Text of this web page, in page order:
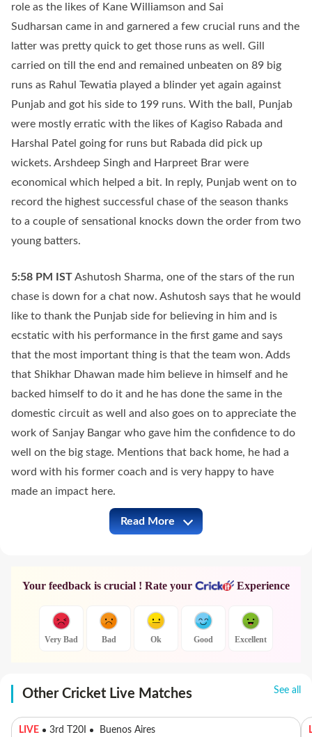
role as the likes of Kane Williamson and Sai
Sudharsan came in and garnered a few crucial runs and the
latter was pretty quick to get those runs as well. Gill
carried on till the end and remained unbeaten on 89 big
runs as Rahul Tewatia played a blinder yet again against
Punjab and got his side to 199 runs. With the ball, Punjab
were mostly erratic with the likes of Kagiso Rabada and
Harshal Patel going for runs but Rabada did pick up
wickets. Arshdeep Singh and Harpreet Brar were
economical which helped a bit. In reply, Punjab went on to
record the highest successful chase of the season thanks
to a couple of sensational knocks down the order from two
young batters.
5:58 PM ISTAshutosh Sharma, one of the stars of the run
chase is down for a chat now. Ashutosh says that he would
like to thank the Punjab side for believing in him and is
ecstatic with his performance in the first game and says
that the most important thing is that the team won. Adds
that Shikhar Dhawan made him believe in himself and he
backed himself to do it and he has done the same in the
domestic circuit as well and also goes on to appreciate the
work of Sanjay Bangar who gave him the confidence to do
well on the big stage. Mentions that back home, he had a
word with his former coach and is very happy to have
made an impact here.
GT vs PBKS Full Commentary
Read More
Your feedback is crucial ! Rate your Experience
Very Bad Bad Ok Good Excellent
Other Cricket Live Matches See all
LIVE 3rd T20I Buenos Aires